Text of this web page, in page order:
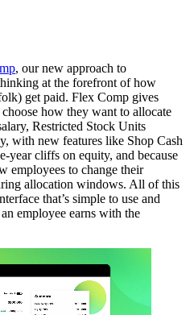
, our new approach to
at the forefront of how
get paid. Flex Comp gives
how they want to allocate
Restricted Stock Units
with new features like Shop Cash
year cliffs on equity, and because
employees to change their
allocation windows. All of this
that’s simple to use and
employee earns with the